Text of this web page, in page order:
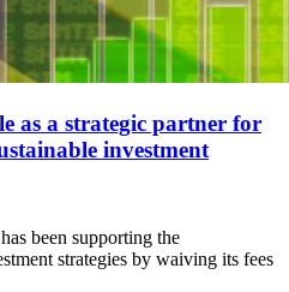
as a strategic partner for
investment
been supporting the
strategies by waiving its fees